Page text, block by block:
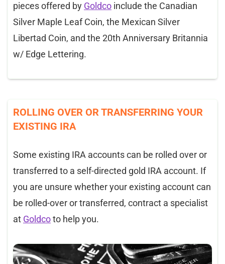
pieces offered by Goldco include the Canadian
Silver Maple Leaf Coin, the Mexican Silver
Libertad Coin, and the 20th Anniversary Britannia
w/ Edge Lettering.
ROLLING OVER OR TRANSFERRING YOUR
EXISTING IRA
Some existing IRA accounts can be rolled over or
transferred to a self-directed gold IRA account. If
you are unsure whether your existing account can
be rolled-over or transferred, contract a specialist
at Goldcoto help you.